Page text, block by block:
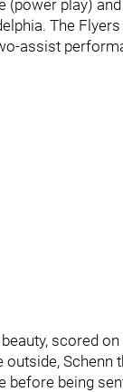
(power play)
The
assist
scored
outside, Schenn
before being